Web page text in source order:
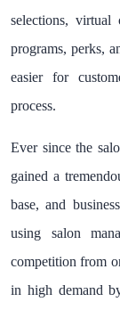
selections, virtual
programs, perks,
easier for
process.
Ever since the
gained a
base, and
using salon
competition from
in high demand